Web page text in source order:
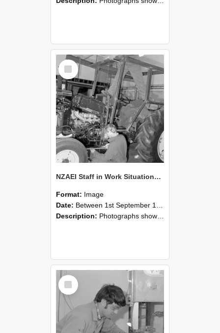
Select
Item
NZAEI Staff in Work Situations, Open Days, September 1985 21
Format: Image
Date: Between 1st September 1985 and 30th September 1985
Description: Photographs showing NZAEI staff demonstrating equipment, machinery, and engineering processes during Open Days in September 1985, Lincoln College.
Select
Item